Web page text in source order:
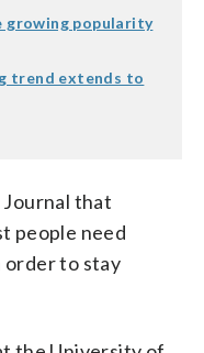
growing popularity
trend extends to
Journal that
people need
order to stay